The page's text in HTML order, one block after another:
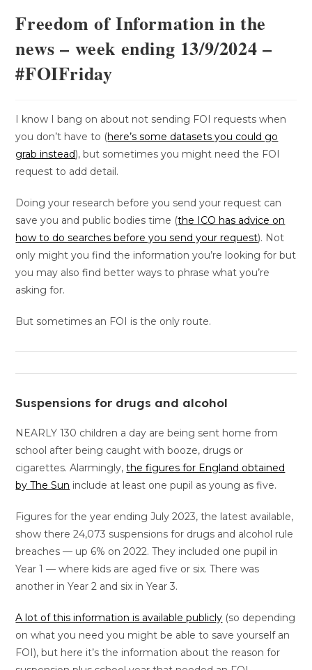
Freedom of Information in the
news – week ending 13/9/2024 –
#FOIFriday
I know I bang on about not sending FOI requests when
you don’t have to (here’s some datasets you could go
grab instead), but sometimes you might need the FOI
request to add detail.
Doing your research before you send your request can
save you and public bodies time (the ICO has advice on
how to do searches before you send your request). Not
only might you find the information you’re looking for but
you may also find better ways to phrase what you’re
asking for.
But sometimes an FOI is the only route.
Suspensions for drugs and alcohol
NEARLY 130 children a day are being sent home from
school after being caught with booze, drugs or
cigarettes. Alarmingly,the figures for England obtained
by The Sun include at least one pupil as young as five.
Figures for the year ending July 2023, the latest available,
show there 24,073 suspensions for drugs and alcohol rule
breaches — up 6% on 2022. They included one pupil in
Year 1 — where kids are aged five or six. There was
another in Year 2 and six in Year 3.
A lot of this information is available publicly (so depending
on what you need you might be able to save yourself an
FOI), but here it’s the information about the reason for